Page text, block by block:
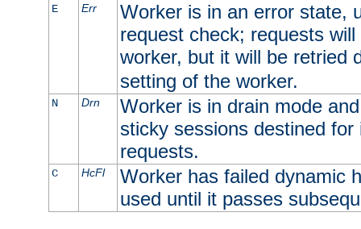
E Err
Worker is in an error state,
request check; requests
worker, but it will be retried
setting of the worker.
N Drn
Worker is in drain mode
sticky sessions destined
requests.
C HcFl
Worker has failed dynamic
used until it passes